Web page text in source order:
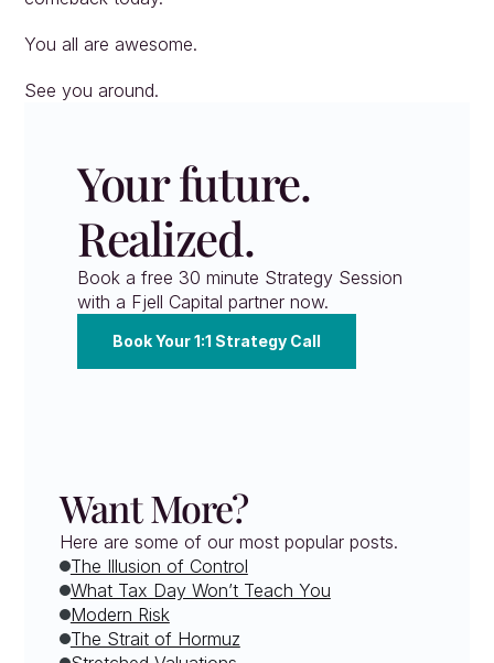
You all are awesome.
See you around.
Your future.
Realized.
Book a free 30 minute Strategy Session
with a Fjell Capital partner now.
Book Your 1:1 Strategy Call
Want More?
Here are some of our most popular posts.
The Illusion of Control
What Tax Day Won’t Teach You
Modern Risk
The Strait of Hormuz